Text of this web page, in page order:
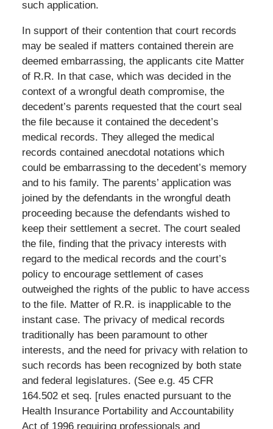
such application.
In support of their contention that court records
may be sealed if matters contained therein are
deemed embarrassing, the applicants cite Matter
of R.R. In that case, which was decided in the
context of a wrongful death compromise, the
decedent’s parents requested that the court seal
the file because it contained the decedent’s
medical records. They alleged the medical
records contained anecdotal notations which
could be embarrassing to the decedent’s memory
and to his family. The parents’ application was
joined by the defendants in the wrongful death
proceeding because the defendants wished to
keep their settlement a secret. The court sealed
the file, finding that the privacy interests with
regard to the medical records and the court’s
policy to encourage settlement of cases
outweighed the rights of the public to have access
to the file. Matter of R.R. is inapplicable to the
instant case. The privacy of medical records
traditionally has been paramount to other
interests, and the need for privacy with relation to
such records has been recognized by both state
and federal legislatures. (See e.g. 45 CFR
164.502 et seq. [rules enacted pursuant to the
Health Insurance Portability and Accountability
Act of 1996 requiring professionals and